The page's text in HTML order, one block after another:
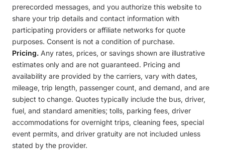
prerecorded messages, and you authorize this website to
share your trip details and contact information with
participating providers or affiliate networks for quote
purposes. Consent is not a condition of purchase.
Pricing. Any rates, prices, or savings shown are illustrative
estimates only and are not guaranteed. Pricing and
availability are provided by the carriers, vary with dates,
mileage, trip length, passenger count, and demand, and are
subject to change. Quotes typically include the bus, driver,
fuel, and standard amenities; tolls, parking fees, driver
accommodations for overnight trips, cleaning fees, special
event permits, and driver gratuity are not included unless
stated by the provider.